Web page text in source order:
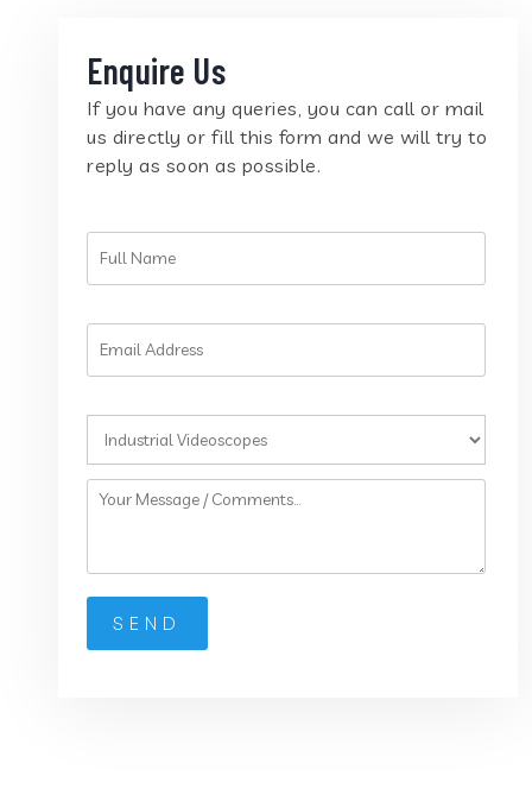
Enquire Us
If you have any queries, you can call or mail
us directly or fill this form and we will try to
reply as soon as possible.